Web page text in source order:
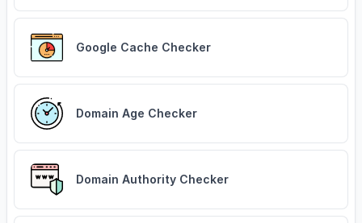
Google Cache Checker
Domain Age Checker
Domain Authority Checker